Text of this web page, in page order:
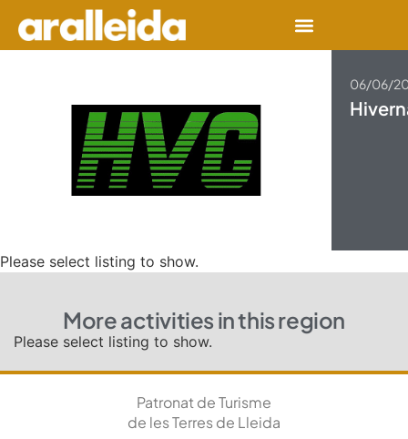
06/06/
Please select listing to show.
More activities in this region
Please select listing to show.
Patronat de Turisme
de les Terres de Lleida